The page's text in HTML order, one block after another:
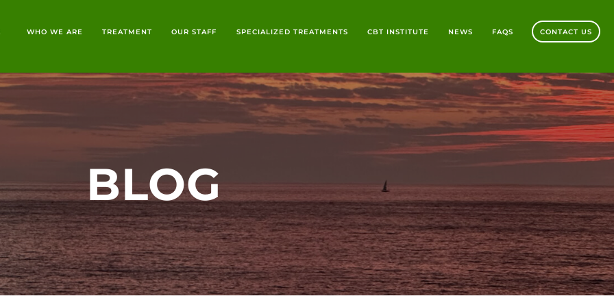
WHO WE ARE TREATMENT OUR STAFF SPECIALIZED TREATMENTS CBT INSTITUTE NEWS FAQS CONTACT US
BLOG